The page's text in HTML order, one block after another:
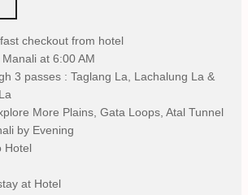
checkout from hotel
at 6:00 AM
3 passes : Taglang La, Lachalung La &
More Plains, Gata Loops, Atal Tunnel
by Evening
Hotel
at Hotel